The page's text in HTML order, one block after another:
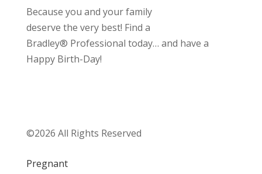
Because you and your family
deserve the very best! Find a
Bradley® Professional today… and have a
Happy Birth-Day!
©2026 All Rights Reserved
Pregnant